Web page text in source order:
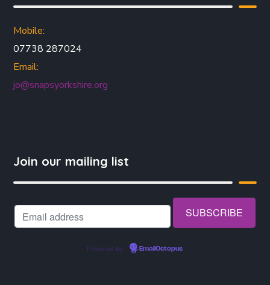
Mobile:
07738 287024
Email:
jo@snapsyorkshire.org
Join our mailing list
Powered by EmailOctopus